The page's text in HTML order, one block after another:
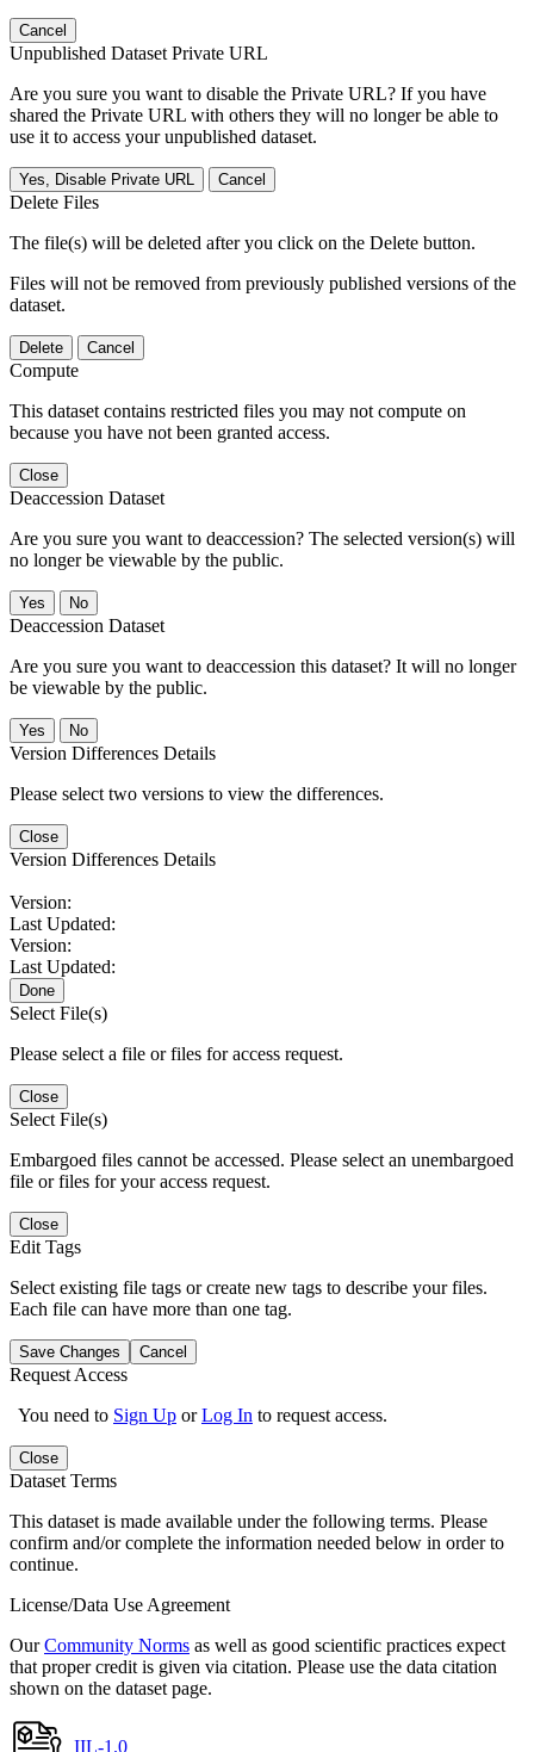
Cancel
Unpublished Dataset Private URL
Are you sure you want to disable the Private URL? If you have
shared the Private URL with others they will no longer be able to
use it to access your unpublished dataset.
Yes, Disable Private URL Cancel
Delete Files
The file(s) will be deleted after you click on the Delete button.
Files will not be removed from previously published versions of the
dataset.
Delete Cancel
Compute
This dataset contains restricted files you may not compute on
because you have not been granted access.
Close
Deaccession Dataset
Are you sure you want to deaccession? The selected version(s) will
no longer be viewable by the public.
No
Deaccession Dataset
Are you sure you want to deaccession this dataset? It will no longer
be viewable by the public.
No
Version Differences Details
Please select two versions to view the differences.
Close
Version Differences Details
Version:
Last Updated:
Version:
Last Updated:
Done
Select File(s)
Please select a file or files for access request.
Close
Select File(s)
Embargoed files cannot be accessed. Please select an unembargoed
file or files for your access request.
Close
Edit Tags
Select existing file tags or create new tags to describe your files.
Each file can have more than one tag.
Save Changes Cancel
Request Access
You need to Sign Up orLog In to request access.
Close
Dataset Terms
This dataset is made available under the following terms. Please
confirm and/or complete the information needed below in order to
continue.
License/Data Use Agreement
OurCommunity Norms as well as good scientific practices expect
that proper credit is given via citation. Please use the data citation
shown on the dataset page.
IIL-1.0